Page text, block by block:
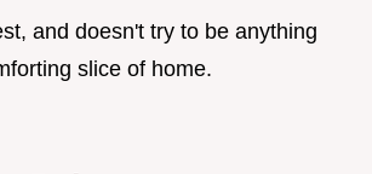
and doesn't try to be anything
slice of home.